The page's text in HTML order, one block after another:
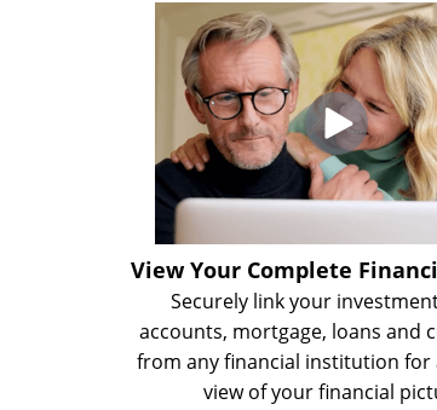
View Your Complete
Securely link your
accounts, mortgage, loans and
from any financial institution for
view of your financial